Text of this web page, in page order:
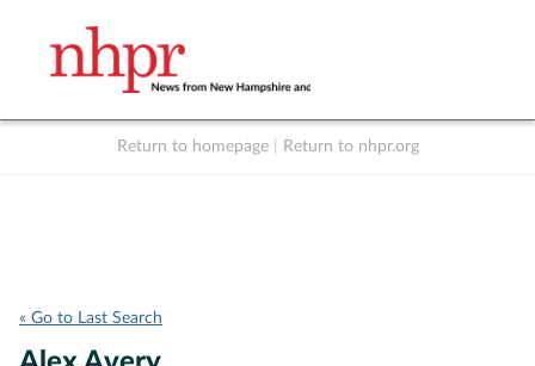
Return to homepage Return to nhpr.org
« Go to Last Search